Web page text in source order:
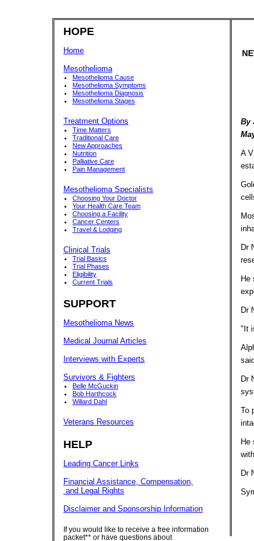
HOPE
Home
Mesothelioma
Mesothelioma Cause
Mesothelioma Symptoms
Mesothelioma Diagnosis
Mesothelioma Stages
Treatment Options
Time Matters
Traditional Care
New Approaches
Nutrition
Palliative Care
Pain Management
Mesothelioma Specialists
Choosing Your Doctor
Your Health Care Team
Choosing a Facility
Cancer Centers
Travel & Lodging
Clinical Trials
Trial Basics
Trial Phases
Eligibility
Current Trials
SUPPORT
Mesothelioma News
Medical Journal Articles
Interviews with Experts
Survivors & Fighters
Belle McGuckin
Bob Harthcock
Willard Dahl
Veterans Resources
HELP
Leading Cancer Links
Financial Assistance, Compensation,
and Legal Rights
Disclaimer and Sponsorship Information
If you would like to receive a free information
packet** or have questions about
By
A
Dr
He
Dr
"It
Dr
He
Dr